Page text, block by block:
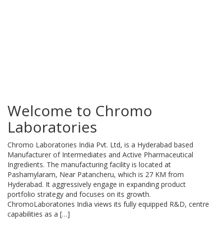
Welcome to Chromo
Laboratories
Chromo Laboratories India Pvt. Ltd, is a Hyderabad based
Manufacturer of Intermediates and Active Pharmaceutical
Ingredients. The manufacturing facility is located at
Pashamylaram, Near Patancheru, which is 27 KM from
Hyderabad. It aggressively engage in expanding product
portfolio strategy and focuses on its growth.
ChromoLaboratories India views its fully equipped R&D, centre
capabilities as a […]